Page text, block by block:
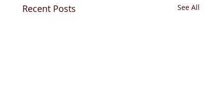
Recent Posts See All